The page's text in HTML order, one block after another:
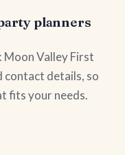
planners
Moon Valley First
contact details, so
fits your needs.